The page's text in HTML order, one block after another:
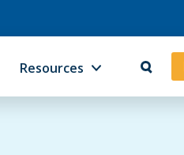
Resources